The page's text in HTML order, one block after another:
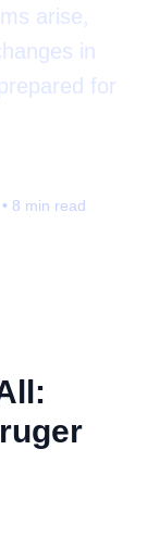
arise,
in
for
8 min read